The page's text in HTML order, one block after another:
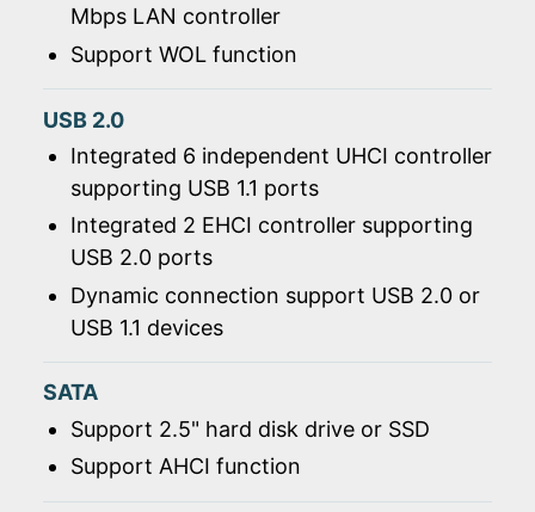
Mbps LAN controller
Support WOL function
USB 2.0
Integrated 6 independent UHCI controller
supporting USB 1.1 ports
Integrated 2 EHCI controller supporting
USB 2.0 ports
Dynamic connection support USB 2.0 or
USB 1.1 devices
SATA
Support 2.5" hard disk drive or SSD
Support AHCI function